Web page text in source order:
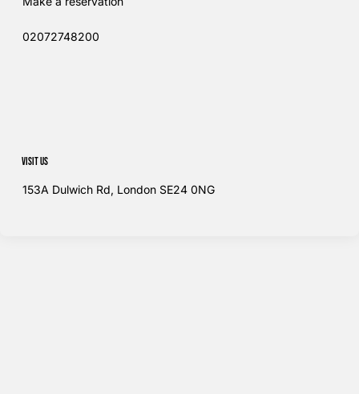
02072748200​
Visit us
153A Dulwich Rd, London SE24 0NG